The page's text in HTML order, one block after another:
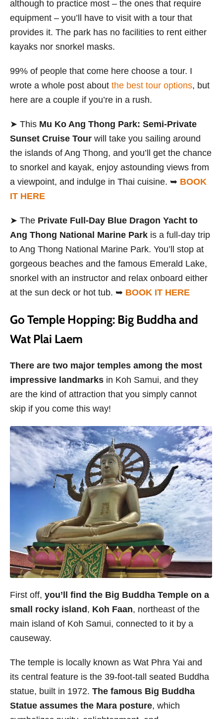
although to practice most – the ones that require
equipment – you’ll have to visit with a tour that
provides it. The park has no facilities to rent either
kayaks nor snorkel masks.
99% of people that come here choose a tour. I
wrote a whole post about the best tour options, but
here are a couple if you’re in a rush.
➤ This Mu Ko Ang Thong Park: Semi-Private
Sunset Cruise Tour will take you sailing around
the islands of Ang Thong, and you’ll get the chance
to snorkel and kayak, enjoy astounding views from
a viewpoint, and indulge in Thai cuisine. ➥ BOOK
IT HERE
➤ The Private Full-Day Blue Dragon Yacht to
Ang Thong National Marine Park is a full-day trip
to Ang Thong National Marine Park. You’ll stop at
gorgeous beaches and the famous Emerald Lake,
snorkel with an instructor and relax onboard either
at the sun deck or hot tub. ➥ BOOK IT HERE
Go Temple Hopping: Big Buddha and
Wat Plai Laem
There are two major temples among the most
impressive landmarks in Koh Samui, and they
are the kind of attraction that you simply cannot
skip if you come this way!
First off, you’ll find the Big Buddha Temple on a
small rocky island , Koh Faan, northeast of the
main island of Koh Samui, connected to it by a
causeway.
The temple is locally known as Wat Phra Yai and
its central feature is the 39-foot-tall seated Buddha
statue, built in 1972. The famous Big Buddha
Statue assumes the Mara posture, which